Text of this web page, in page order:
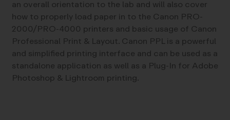
an overall orientation to the lab and will also cover
how to properly load paper in to the Canon PRO-
2000/PRO-4000 printers and basic usage of Canon
Professional Print & Layout. Canon PPL is a powerful
and simplified printing interface and can be used as a
standalone application as well as a Plug-In for Adobe
Photoshop & Lightroom printing.